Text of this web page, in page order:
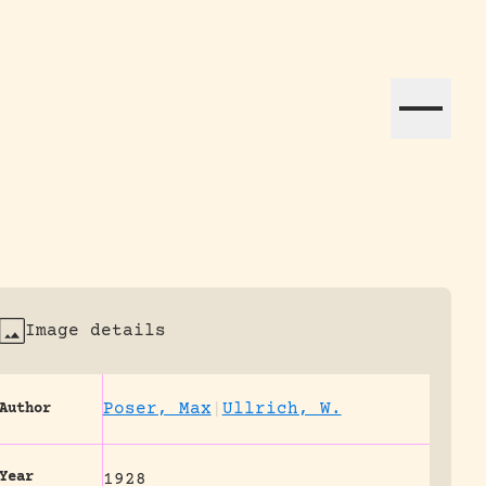
efforts globally.
Image details
Author Poser, Max Ullrich, W.
Year 1928